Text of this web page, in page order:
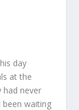
day
at the
had never
been waiting